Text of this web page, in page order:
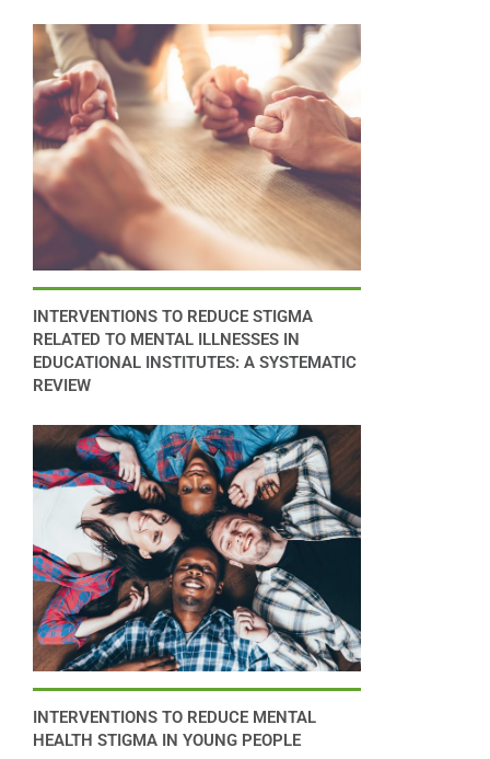
INTERVENTIONS TO REDUCE STIGMA
RELATED TO MENTAL ILLNESSES IN
EDUCATIONAL INSTITUTES: A SYSTEMATIC
REVIEW
INTERVENTIONS TO REDUCE MENTAL
HEALTH STIGMA IN YOUNG PEOPLE